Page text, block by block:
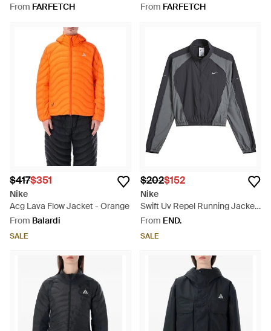
Grey
From FARFETCH
From FARFETCH
$417$351
Nike
Acg Lava Flow Jacket - Orange
From Balardi
SALE
$202$152
Nike
Swift Uv Repel Running Jacket
- Grey
From END.
SALE